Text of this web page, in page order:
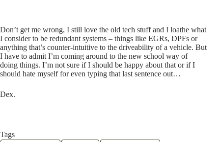
Don’t get me wrong, I still love the old tech stuff and I loathe what
I consider to be redundant systems – things like EGRs, DPFs or
anything that’s counter-intuitive to the driveability of a vehicle. But
I have to admit I’m coming around to the new school way of
doing things. I’m not sure if I should be happy about that or if I
should hate myself for even typing that last sentence out…
Dex.
Tags